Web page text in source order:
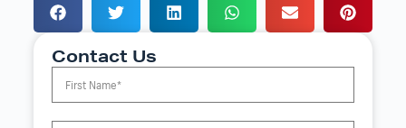
Contact Us